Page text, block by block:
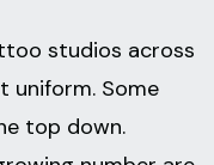
studios across
uniform. Some
top down.